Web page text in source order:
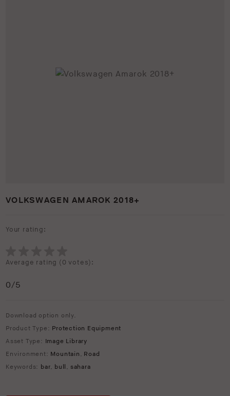
VOLKSWAGEN AMAROK 2018+
Your rating:
Average rating (0 votes):
0/5
Download option only.
Product Type: Protection Equipment
Asset Type: Image Library
Environment: Mountain , Road
Keywords: bar, bull , sahara